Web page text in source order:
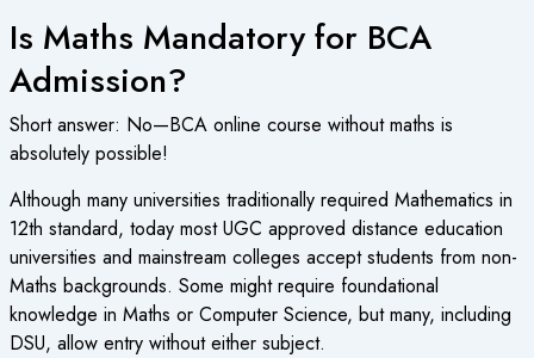
Is Maths Mandatory for BCA
Admission?
Short answer: No—BCA online course without maths is
absolutely possible!
Although many universities traditionally required Mathematics in
12th standard, today mostUGC approved distance education
universities and mainstream colleges accept students from non-
Maths backgrounds. Some might require foundational
knowledge in Maths or Computer Science, but many, including
DSU, allow entry without either subject.